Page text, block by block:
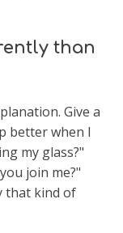
than
Give a
better when I
my glass?"
join me?"
that kind of